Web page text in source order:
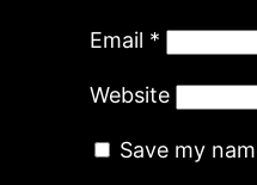
Email *
Website
Save my